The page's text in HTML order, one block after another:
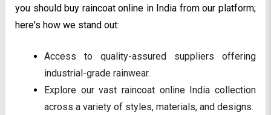
you should buy raincoat online in India from our platform;
here's how we stand out:
Access to quality-assured suppliers offering
industrial-grade rainwear.
Explore our vast raincoat online India collection
across a variety of styles, materials, and designs.